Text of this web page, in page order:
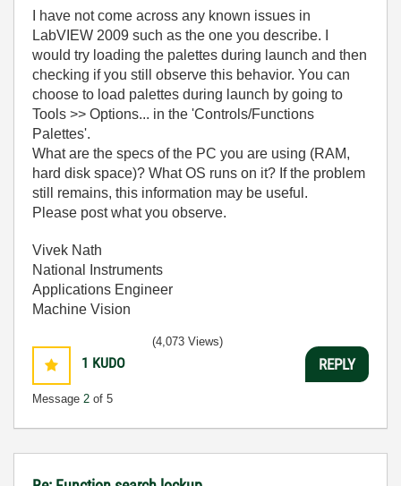
I have not come across any known issues in
LabVIEW 2009 such as the one you describe. I
would try loading the palettes during launch and then
checking if you still observe this behavior. You can
choose to load palettes during launch by going to
Tools >> Options... in the 'Controls/Functions
Palettes'.
What are the specs of the PC you are using (RAM,
hard disk space)? What OS runs on it? If the problem
still remains, this information may be useful.
Please post what you observe.
Vivek Nath
National Instruments
Applications Engineer
Machine Vision
1 KUDO
Message 2 of 5
(4,073 Views)
REPLY